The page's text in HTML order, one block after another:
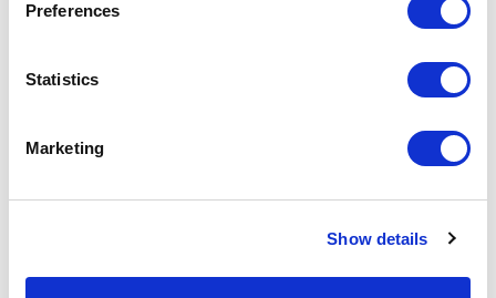
Preferences
Statistics
Marketing
Show details